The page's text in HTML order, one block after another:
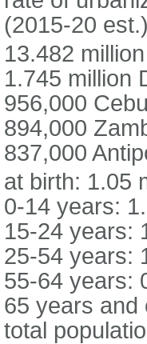
(2015-20
13.482
1.745 million
956,000
894,000
837,000
at birth: 1.05
0-14 years:
15-24 years:
25-54 years:
55-64 years:
65 years and
total